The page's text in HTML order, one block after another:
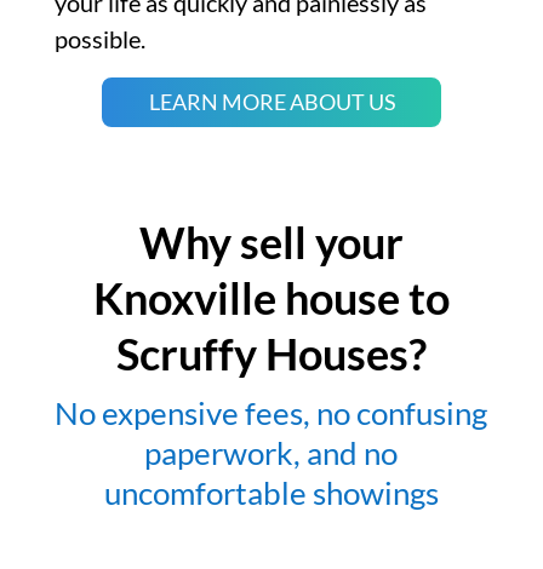
possible.
LEARN MORE ABOUT US
Why sell your
Knoxville house to
Scruffy Houses?
No expensive fees, no confusing
paperwork, and no
uncomfortable showings